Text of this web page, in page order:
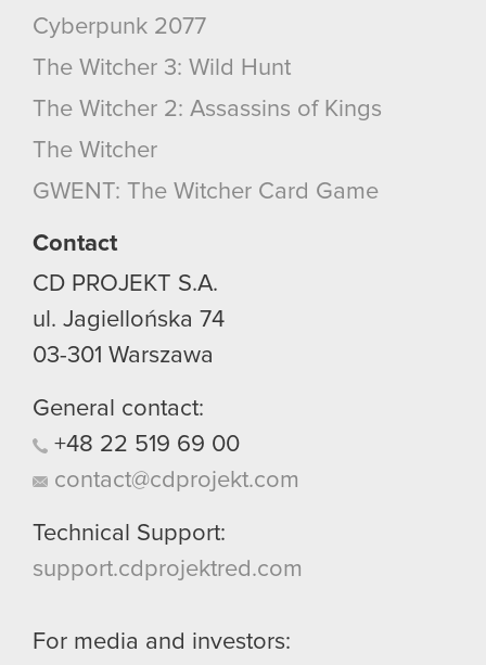
Cyberpunk 2077
The Witcher 3: Wild Hunt
The Witcher 2: Assassins of Kings
The Witcher
GWENT: The Witcher Card Game
Contact
CD PROJEKT S.A.
ul. Jagiellońska 74
03-301 Warszawa
General contact:
+48 22 519 69 00
contact@cdprojekt.com
Technical Support:
support.cdprojektred.com
For media and investors: